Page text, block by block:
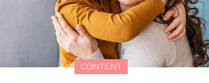
CONTENT